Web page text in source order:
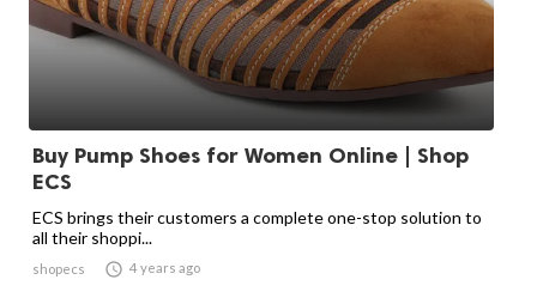
Buy Pump Shoes for Women Online | Shop
ECS
ECS brings their customers a complete one-stop solution to
all their shoppi...
shopecs  4 years ago